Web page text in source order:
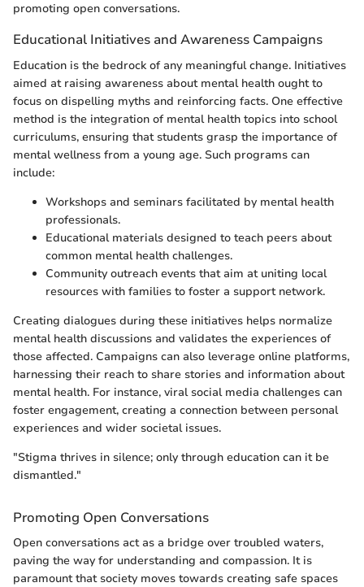
promoting open conversations.
Educational Initiatives and Awareness Campaigns
Education is the bedrock of any meaningful change. Initiatives
aimed at raising awareness about mental health ought to
focus on dispelling myths and reinforcing facts. One effective
method is the integration of mental health topics into school
curriculums, ensuring that students grasp the importance of
mental wellness from a young age. Such programs can
include:
Workshops and seminars facilitated by mental health
professionals.
Educational materials designed to teach peers about
common mental health challenges.
Community outreach events that aim at uniting local
resources with families to foster a support network.
Creating dialogues during these initiatives helps normalize
mental health discussions and validates the experiences of
those affected. Campaigns can also leverage online platforms,
harnessing their reach to share stories and information about
mental health. For instance, viral social media challenges can
foster engagement, creating a connection between personal
experiences and wider societal issues.
"Stigma thrives in silence; only through education can it be
dismantled."
Promoting Open Conversations
Open conversations act as a bridge over troubled waters,
paving the way for understanding and compassion. It is
paramount that society moves towards creating safe spaces